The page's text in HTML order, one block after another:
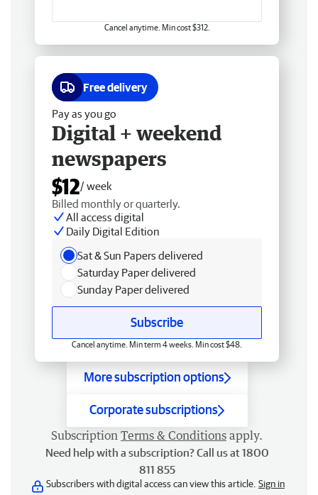
Cancel anytime. Min cost $312.
Free delivery
Pay as you go
Digital + weekend
newspapers
$12/ week
Billed monthly or quarterly.
All access digital
Daily Digital Edition
Sat & Sun Papers delivered
Saturday Paper delivered
Sunday Paper delivered
Subscribe
Cancel anytime. Min term 4 weeks. Min cost $48.
More subscription options
Corporate subscriptions
Subscription Terms & Conditions apply.
Need help with a subscription? Call us at 1800
811 855
Subscribers with digital access can view this article. Sign in